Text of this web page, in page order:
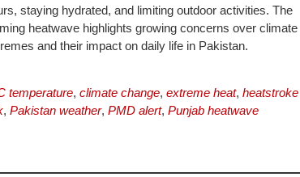
staying hydrated, and limiting outdoor activities. The
heatwave highlights growing concerns over climate
and their impact on daily life in Pakistan.
temperature, climate change, extreme heat, heatstroke
, Pakistan weather, PMD alert, Punjab heatwave